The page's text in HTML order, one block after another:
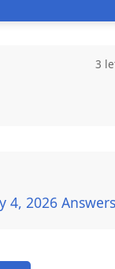
3
4, 2026 Answers